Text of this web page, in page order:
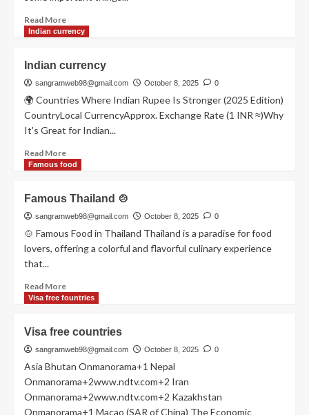
Read MoreRead
more
Indian currency
Indian currency
sangramweb98@gmail.com October 8, 2025 0
🌍 Countries Where Indian Rupee Is Stronger (2025 Edition)
CountryLocal CurrencyApprox. Exchange Rate (1 INR ≈)Why
It's Great for Indian...
Read MoreRead
more
currency
Famous food
Famous Thailand 🍲
sangramweb98@gmail.com October 8, 2025 0
🍲 Famous Food in Thailand Thailand is a paradise for food
lovers, offering a colorful and flavorful culinary experience
that...
Read MoreRead
more
Thailand
🍲
Visa free fountries
Visa free countries
sangramweb98@gmail.com October 8, 2025 0
Asia Bhutan Onmanorama+1 Nepal
Onmanorama+2www.ndtv.com+2 Iran
Onmanorama+2www.ndtv.com+2 Kazakhstan
Onmanorama+1 Macao (SAR of China) The Economic